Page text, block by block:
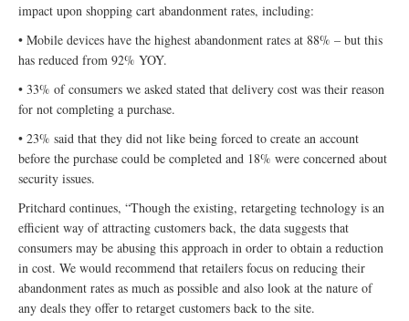
impact upon shopping cart abandonment rates, including:
• Mobile devices have the highest abandonment rates at 88% – but this
has reduced from 92% YOY.
• 33% of consumers we asked stated that delivery cost was their reason
for not completing a purchase.
• 23% said that they did not like being forced to create an account
before the purchase could be completed and 18% were concerned about
security issues.
Pritchard continues, “Though the existing, retargeting technology is an
efficient way of attracting customers back, the data suggests that
consumers may be abusing this approach in order to obtain a reduction
in cost. We would recommend that retailers focus on reducing their
abandonment rates as much as possible and also look at the nature of
any deals they offer to retarget customers back to the site.